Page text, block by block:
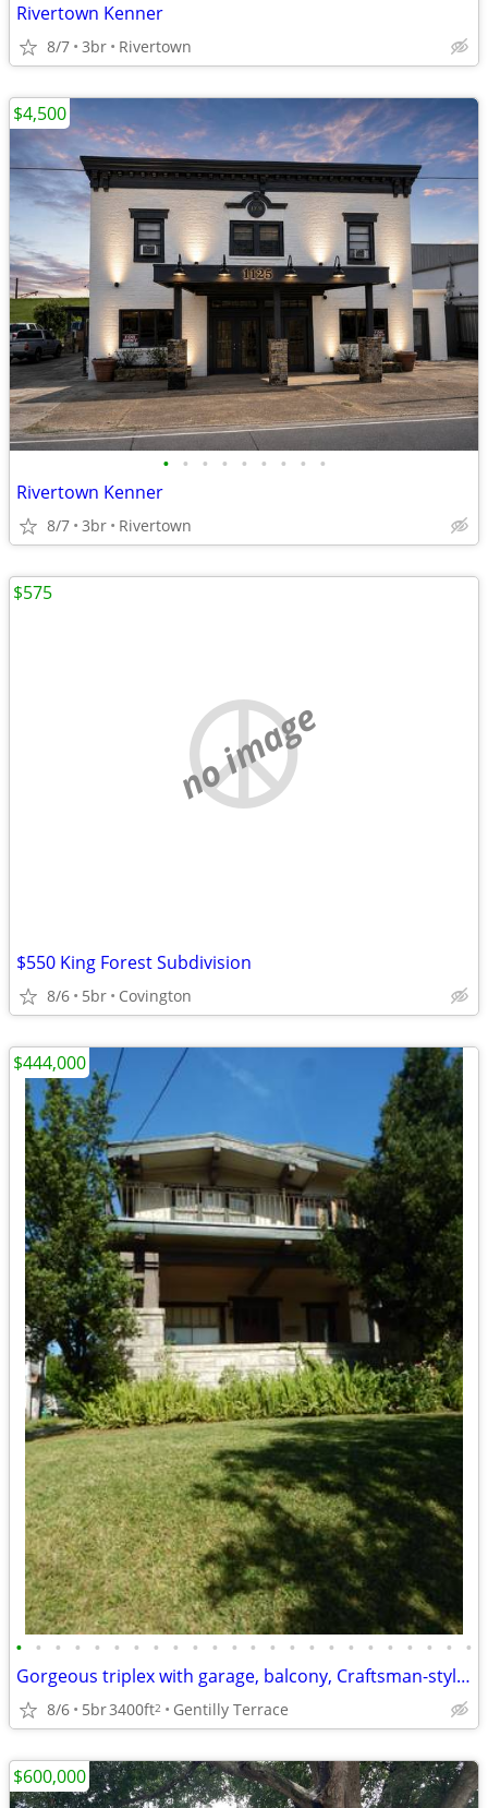
Rivertown Kenner
8/7 3br Rivertown
• • • • • • • • •
Rivertown Kenner
8/7 3br Rivertown
$4,500
no image
$550 King Forest Subdivision
8/6 5br Covington
$575
• • • • • • • • • • • • • • • • • • • • • • • •
Gorgeous triplex with garage, balcony, Craftsman-style details
8/6 5br3400ft2 Gentilly Terrace
$444,000
$600,000